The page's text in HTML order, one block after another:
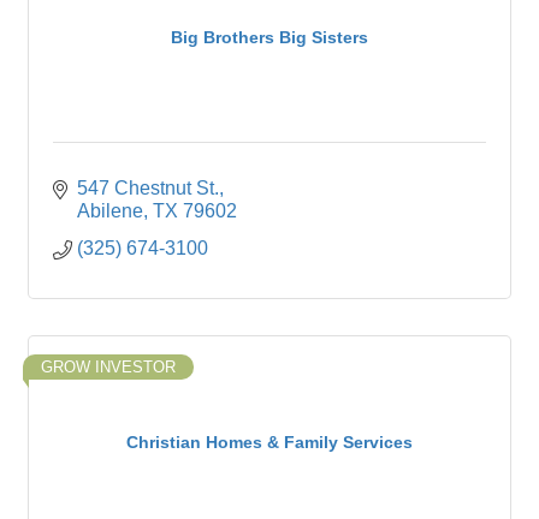
Big Brothers Big Sisters
547 Chestnut St.
Abilene TX 79602
(325) 674-3100
Christian Homes & Family Services
GROW INVESTOR